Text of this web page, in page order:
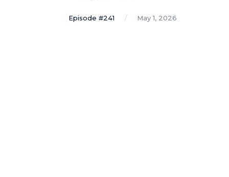
Episode #241 May 1, 2026